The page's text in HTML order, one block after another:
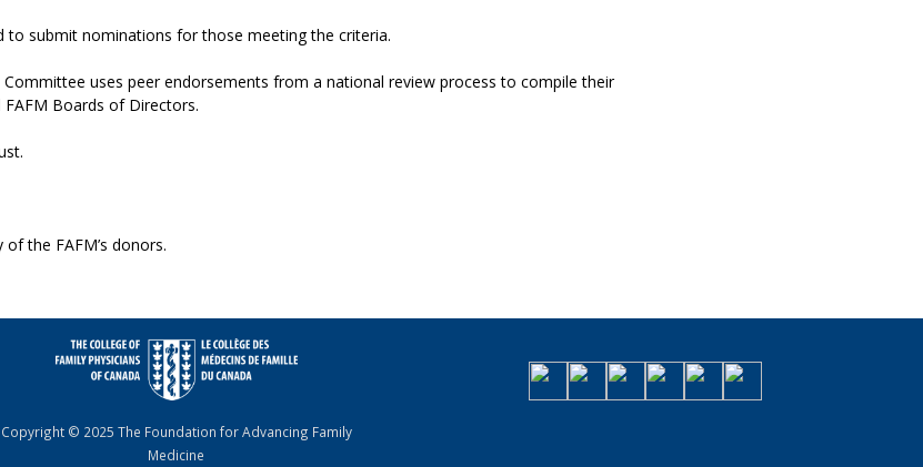
to submit nominations for those meeting the criteria.
uses peer endorsements from a national review process to compile their
Boards of Directors.
the FAFM’s donors.
Copyright © 2025 The Foundation for Advancing Family
Medicine